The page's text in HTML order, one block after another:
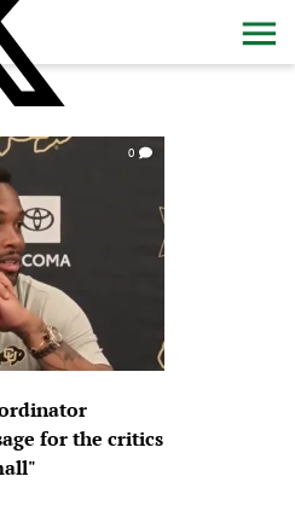
0
for the critics